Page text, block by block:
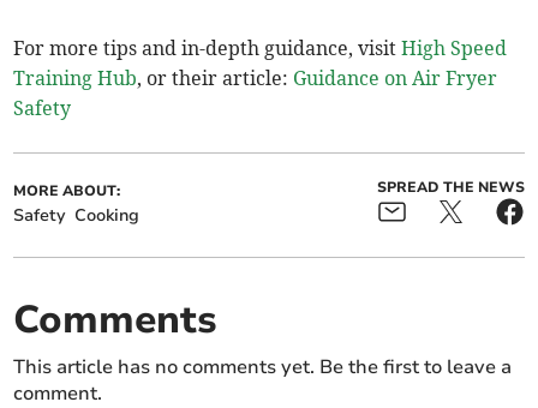
For more tips and in-depth guidance, visitHigh Speed
Training Hub, or their article: Guidance on Air Fryer
Safety
MORE ABOUT:
Safety Cooking
SPREAD THE NEWS
Comments
This article has no comments yet. Be the first to leave a
comment.